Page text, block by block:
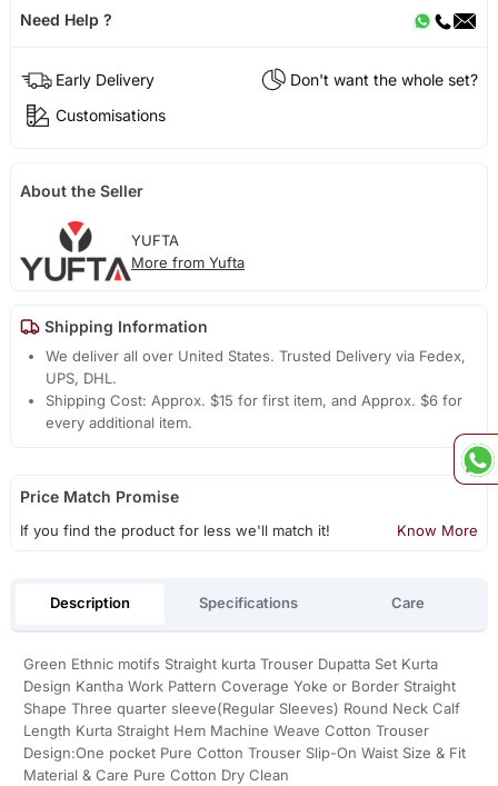
Need Help ?
Early Delivery
Don't want the whole set?
Customisations
About the Seller
YUFTA
More from Yufta
Shipping Information
We deliver all over United States. Trusted Delivery via Fedex,
UPS, DHL.
Shipping Cost: Approx. $15 for first item, and Approx. $6 for
every additional item.
Price Match Promise
If you find the product for less we'll match it! Know More
Description Specifications Care
Green Ethnic motifs Straight kurta Trouser Dupatta Set Kurta
Design Kantha Work Pattern Coverage Yoke or Border Straight
Shape Three quarter sleeve(Regular Sleeves) Round Neck Calf
Length Kurta Straight Hem Machine Weave Cotton Trouser
Design:One pocket Pure Cotton Trouser Slip-On Waist Size & Fit
Material & Care Pure Cotton Dry Clean